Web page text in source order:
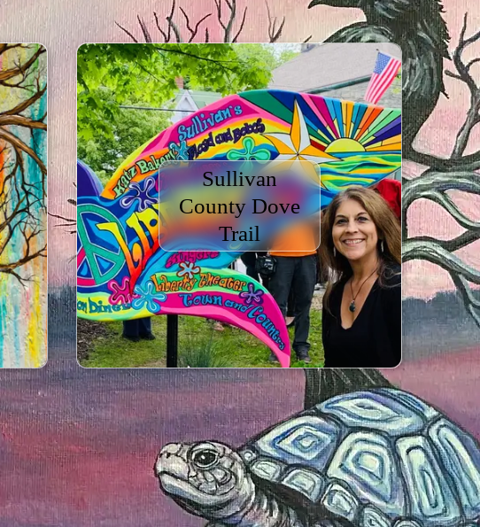
Sullivan
County Dove
Trail